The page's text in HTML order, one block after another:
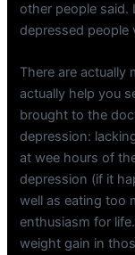
other people said.
depressed people
There are
actually help you
brought to the
depression:
at wee hours of
depression (if it
well as eating too
enthusiasm for
weight gain in